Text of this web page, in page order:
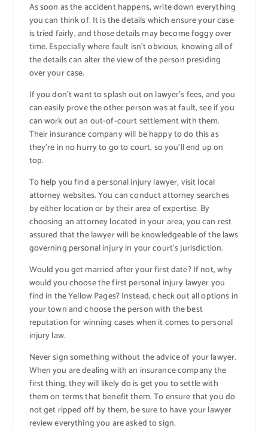
As soon as the accident happens, write down everything
you can think of. It is the details which ensure your case
is tried fairly, and those details may become foggy over
time. Especially where fault isn’t obvious, knowing all of
the details can alter the view of the person presiding
over your case.
If you don’t want to splash out on lawyer’s fees, and you
can easily prove the other person was at fault, see if you
can work out an out-of-court settlement with them.
Their insurance company will be happy to do this as
they’re in no hurry to go to court, so you’ll end up on
top.
To help you find a personal injury lawyer, visit local
attorney websites. You can conduct attorney searches
by either location or by their area of expertise. By
choosing an attorney located in your area, you can rest
assured that the lawyer will be knowledgeable of the laws
governing personal injury in your court’s jurisdiction.
Would you get married after your first date? If not, why
would you choose the first personal injury lawyer you
find in the Yellow Pages? Instead, check out all options in
your town and choose the person with the best
reputation for winning cases when it comes to personal
injury law.
Never sign something without the advice of your lawyer.
When you are dealing with an insurance company the
first thing, they will likely do is get you to settle with
them on terms that benefit them. To ensure that you do
not get ripped off by them, be sure to have your lawyer
review everything you are asked to sign.